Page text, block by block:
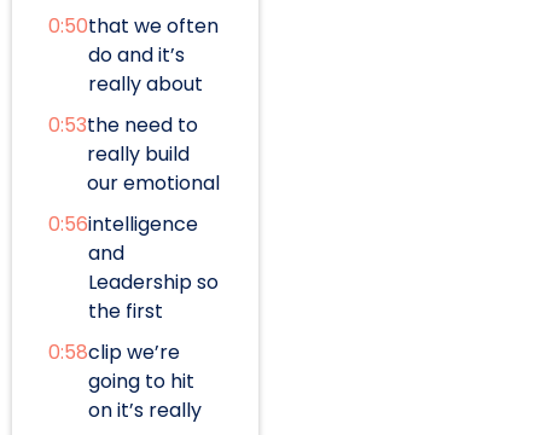
0:50that we often
do and it’s
really about
0:53the need to
really build
our emotional
0:56intelligence
and
Leadership so
the first
0:58clip we’re
going to hit
on it’s really